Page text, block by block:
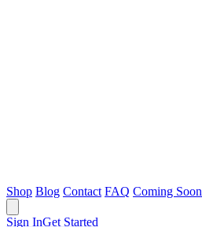
Shop Blog Contact FAQ Coming Soon
Sign InGet Started